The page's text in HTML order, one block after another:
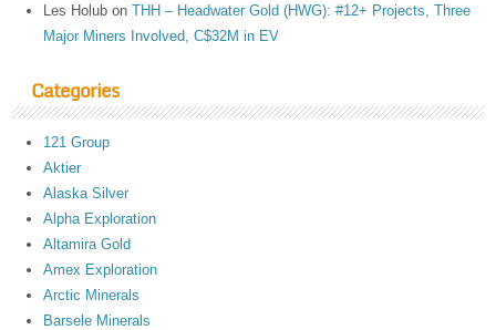
Les Holub onTHH – Headwater Gold (HWG): #12+ Projects, Three
Major Miners Involved, C$32M in EV
Categories
121 Group
Aktier
Alaska Silver
Alpha Exploration
Altamira Gold
Amex Exploration
Arctic Minerals
Barsele Minerals